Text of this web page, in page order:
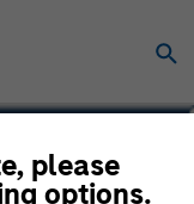
please
options.